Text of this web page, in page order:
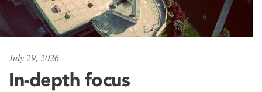
July 29, 2026
In-depth focus